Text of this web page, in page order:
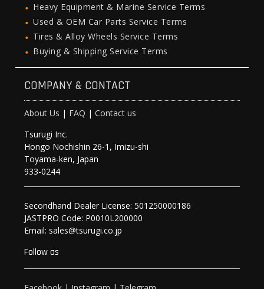
Heavy Equipment & Marine Service Terms
Used & OEM Car Parts Service Terms
Tires & Alloy Wheels Service Terms
Buying & Shipping Service Terms
COMPANY & CONTACT
About Us | FAQ |Contact us
Tsurugi Inc.
Hongo Nochishin 26-1, Imizu-shi
Toyama-ken, Japan
933-0244
Secondhand Dealer License: 501250000186
JASTPRO Code: P0010L200000
Email: sales@tsurugi.co.jp
Follow as